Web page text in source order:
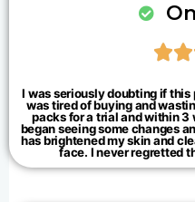

I was seriously doubting if
was tired of buying and
packs for a trial and within 3
began seeing some changes
has brightened my skin and
face. I never regretted